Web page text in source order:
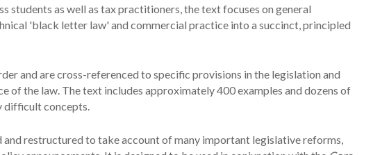
students as well as tax practitioners, the text focuses on general
'black letter law' and commercial practice into a succinct, principled
and are cross-referenced to specific provisions in the legislation and
of the law. The text includes approximately 400 examples and dozens of
difficult concepts.
restructured to take account of many important legislative reforms,